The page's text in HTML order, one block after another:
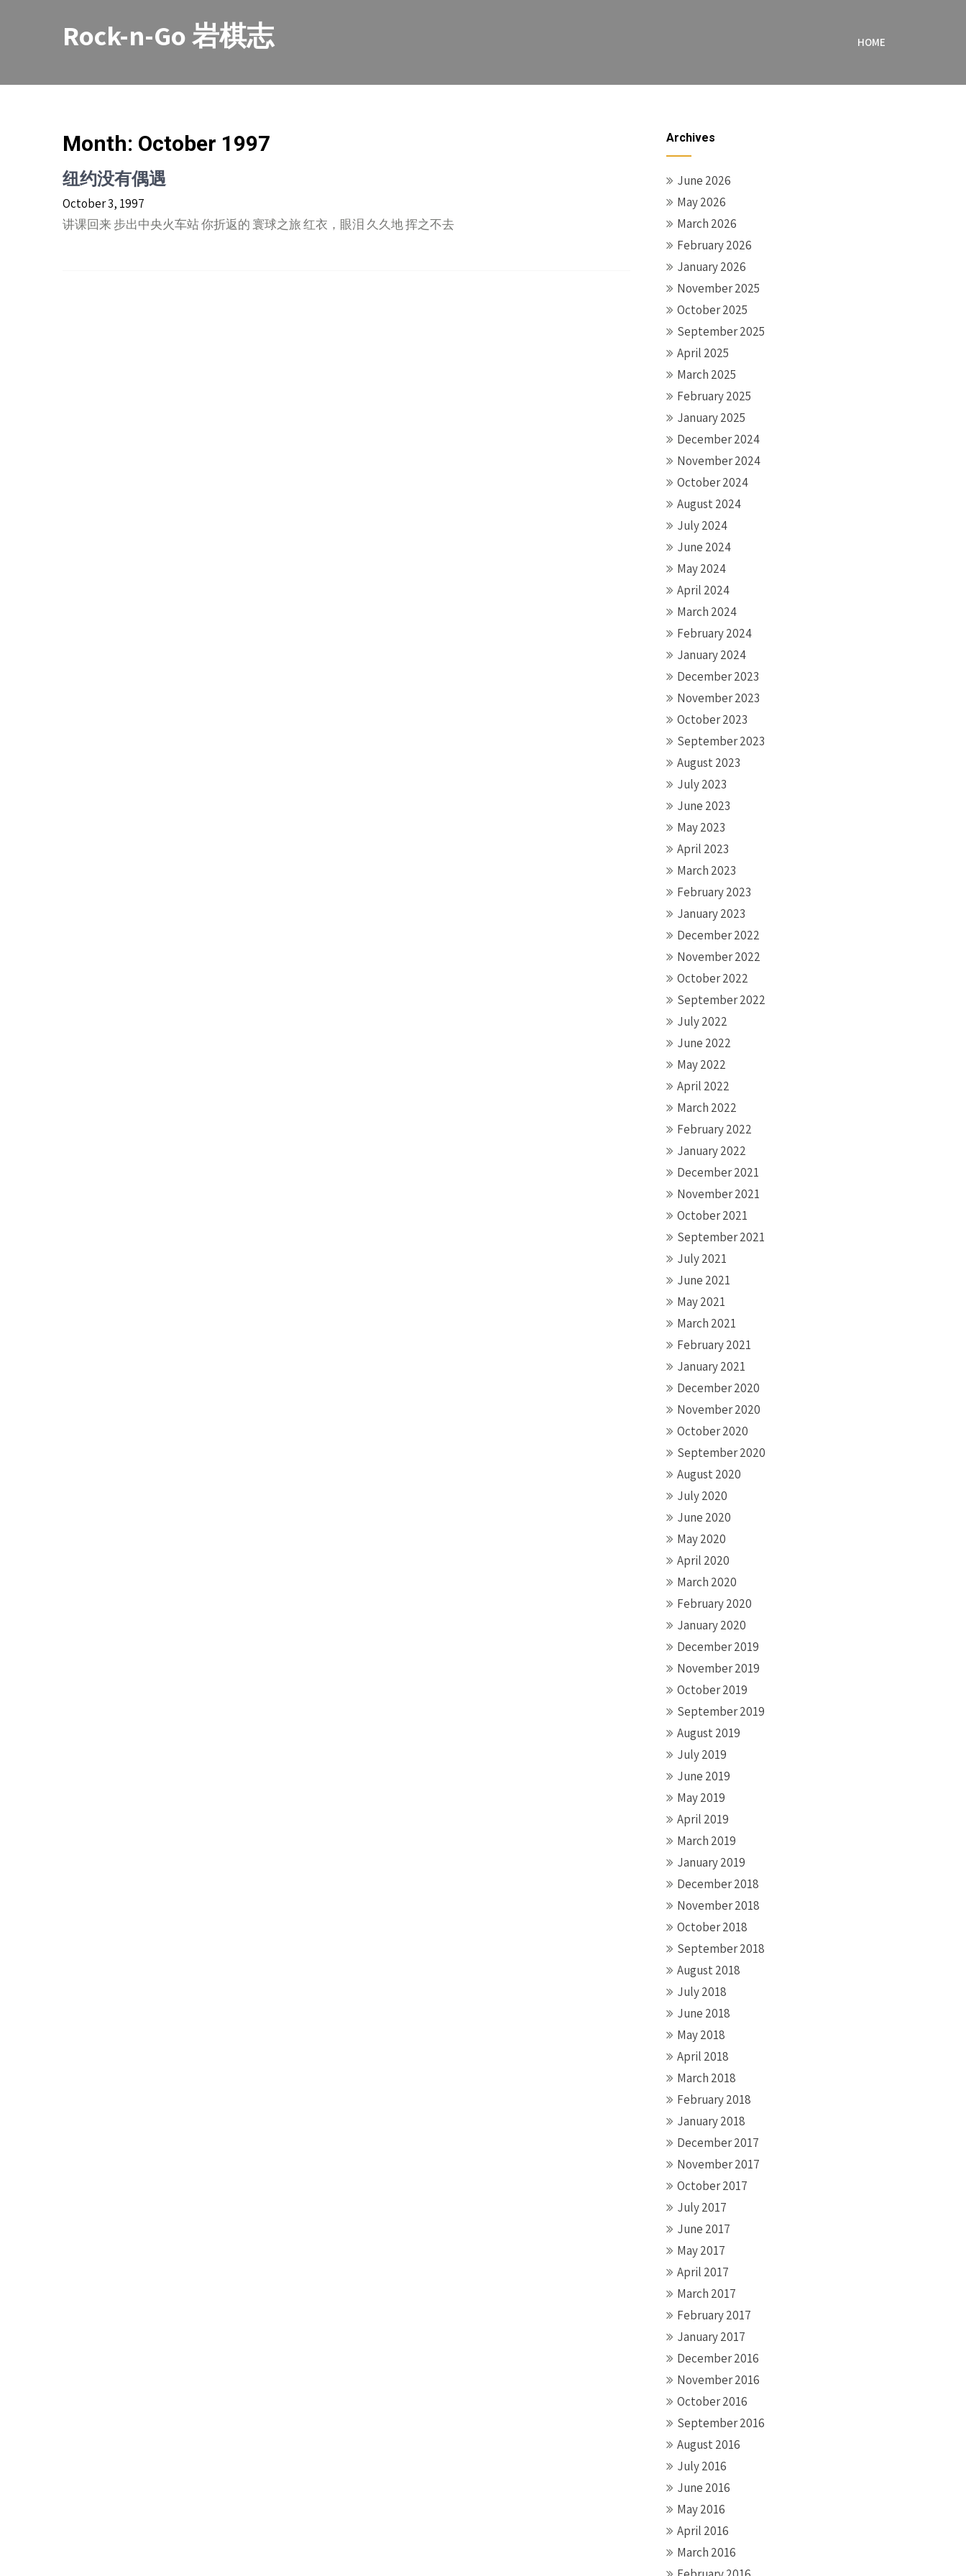
Rock-n-Go 岩棋志 HOME
Month: October 1997
纽约没有偶遇
October 3, 1997
讲课回来 步出中央火车站 你折返的 寰球之旅 红衣，眼泪 久久地 挥之不去
Archives
June 2026
May 2026
March 2026
February 2026
January 2026
November 2025
October 2025
September 2025
April 2025
March 2025
February 2025
January 2025
December 2024
November 2024
October 2024
August 2024
July 2024
June 2024
May 2024
April 2024
March 2024
February 2024
January 2024
December 2023
November 2023
October 2023
September 2023
August 2023
July 2023
June 2023
May 2023
April 2023
March 2023
February 2023
January 2023
December 2022
November 2022
October 2022
September 2022
July 2022
June 2022
May 2022
April 2022
March 2022
February 2022
January 2022
December 2021
November 2021
October 2021
September 2021
July 2021
June 2021
May 2021
March 2021
February 2021
January 2021
December 2020
November 2020
October 2020
September 2020
August 2020
July 2020
June 2020
May 2020
April 2020
March 2020
February 2020
January 2020
December 2019
November 2019
October 2019
September 2019
August 2019
July 2019
June 2019
May 2019
April 2019
March 2019
January 2019
December 2018
November 2018
October 2018
September 2018
August 2018
July 2018
June 2018
May 2018
April 2018
March 2018
February 2018
January 2018
December 2017
November 2017
October 2017
July 2017
June 2017
May 2017
April 2017
March 2017
February 2017
January 2017
December 2016
November 2016
October 2016
September 2016
August 2016
July 2016
June 2016
May 2016
April 2016
March 2016